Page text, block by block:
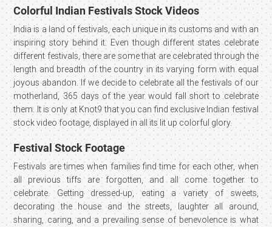
Colorful Indian Festivals Stock Videos
India is a land of festivals, each unique in its customs and with an
inspiring story behind it. Even though different states celebrate
different festivals, there are some that are celebrated through the
length and breadth of the country in its varying form with equal
joyous abandon. If we decide to celebrate all the festivals of our
motherland, 365 days of the year would fall short to celebrate
them. It is only at Knot9 that you can find exclusive Indian festival
stock video footage, displayed in all its lit up colorful glory.
Festival Stock Footage
Festivals are times when families find time for each other, when
all previous tiffs are forgotten, and all come together to
celebrate. Getting dressed-up, eating a variety of sweets,
decorating the house and the streets, laughter all around,
sharing, caring, and a prevailing sense of benevolence is what